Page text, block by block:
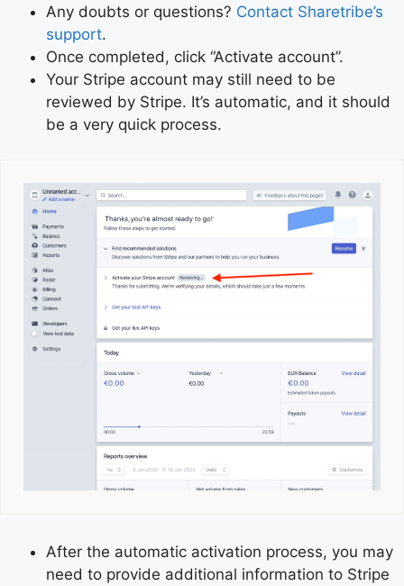
Any doubts or questions? Contact Sharetribe’s
support.
Once completed, click “Activate account”.
Your Stripe account may still need to be
reviewed by Stripe. It’s automatic, and it should
be a very quick process.
After the automatic activation process, you may
need to provide additional information to Stripe